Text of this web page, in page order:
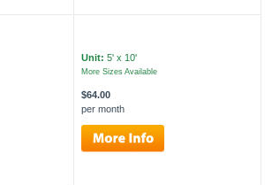
Unit: 5' x 10'
More Sizes Available
$64.00
per month